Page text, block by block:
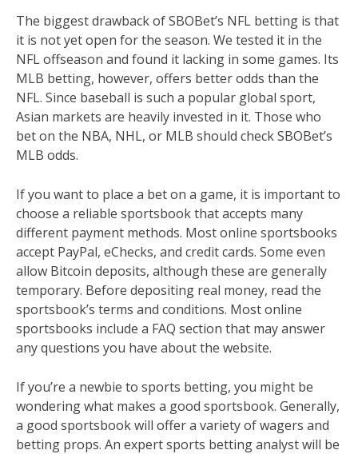
The biggest drawback of SBOBet’s NFL betting is that
it is not yet open for the season. We tested it in the
NFL offseason and found it lacking in some games. Its
MLB betting, however, offers better odds than the
NFL. Since baseball is such a popular global sport,
Asian markets are heavily invested in it. Those who
bet on the NBA, NHL, or MLB should check SBOBet’s
MLB odds.
If you want to place a bet on a game, it is important to
choose a reliable sportsbook that accepts many
different payment methods. Most online sportsbooks
accept PayPal, eChecks, and credit cards. Some even
allow Bitcoin deposits, although these are generally
temporary. Before depositing real money, read the
sportsbook’s terms and conditions. Most online
sportsbooks include a FAQ section that may answer
any questions you have about the website.
If you’re a newbie to sports betting, you might be
wondering what makes a good sportsbook. Generally,
a good sportsbook will offer a variety of wagers and
betting props. An expert sports betting analyst will be